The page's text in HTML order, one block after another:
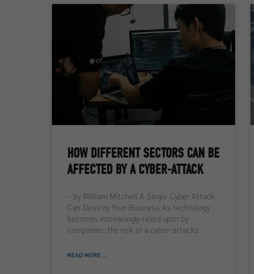
HOW DIFFERENT SECTORS CAN BE
AFFECTED BY A CYBER-ATTACK
– by William Mitchell A Single Cyber Attack
Can Destroy Your Business As technology
becomes increasingly relied upon by
companies, the risk of a cyber-attacks
READ MORE ...